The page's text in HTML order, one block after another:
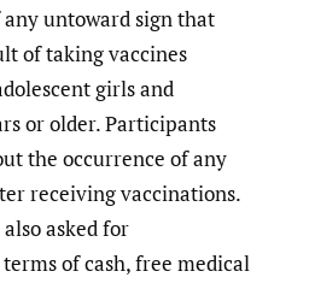
untoward sign that
of taking vaccines
girls and
or older. Participants
the occurrence of any
receiving vaccinations.
asked for
of cash, free medical